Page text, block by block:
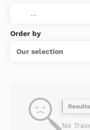
Order by
Our selection
No